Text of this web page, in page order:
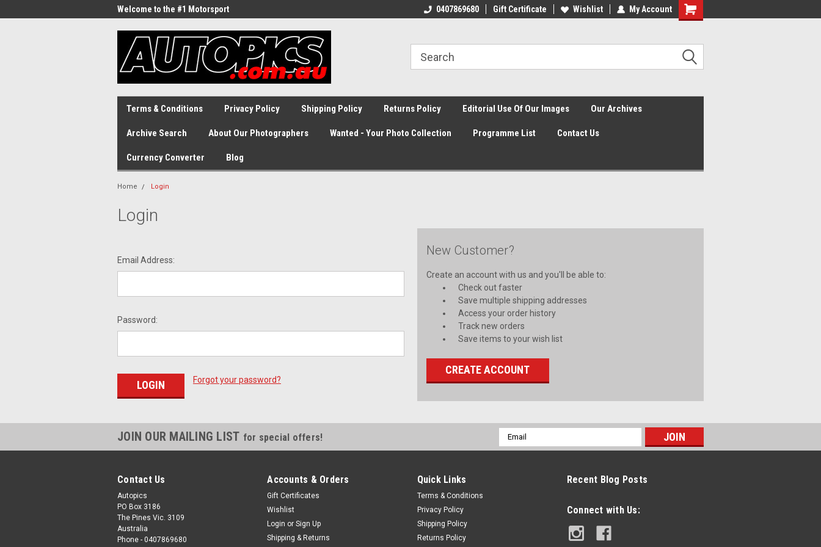
Welcome to the #1 Motorsport
0407869680 Gift Certificate Wishlist My Account
Shopping
Terms & Conditions Privacy Policy Shipping Policy Returns Policy Editorial Use Of Our Images Our Archives
Archive Search About Our Photographers Wanted - Your Photo Collection Programme List Contact Us
Currency Converter Blog
Home Login
Login
Email Address:
Password:
Forgot your password?
New Customer?
Create an account with us and you'll be able to:
Check out faster
Save multiple shipping addresses
Access your order history
Track new orders
Save items to your wish list
CREATE ACCOUNT
JOIN OUR MAILING LIST for special offers!
Email
Address
Contact Us
Autopics
PO Box 3186
The Pines Vic. 3109
Australia
Phone - 0407869680
Accounts & Orders
Gift Certificates
Wishlist
Login or Sign Up
Shipping & Returns
Quick Links
Terms & Conditions
Privacy Policy
Shipping Policy
Returns Policy
Recent Blog Posts
Connect with Us: